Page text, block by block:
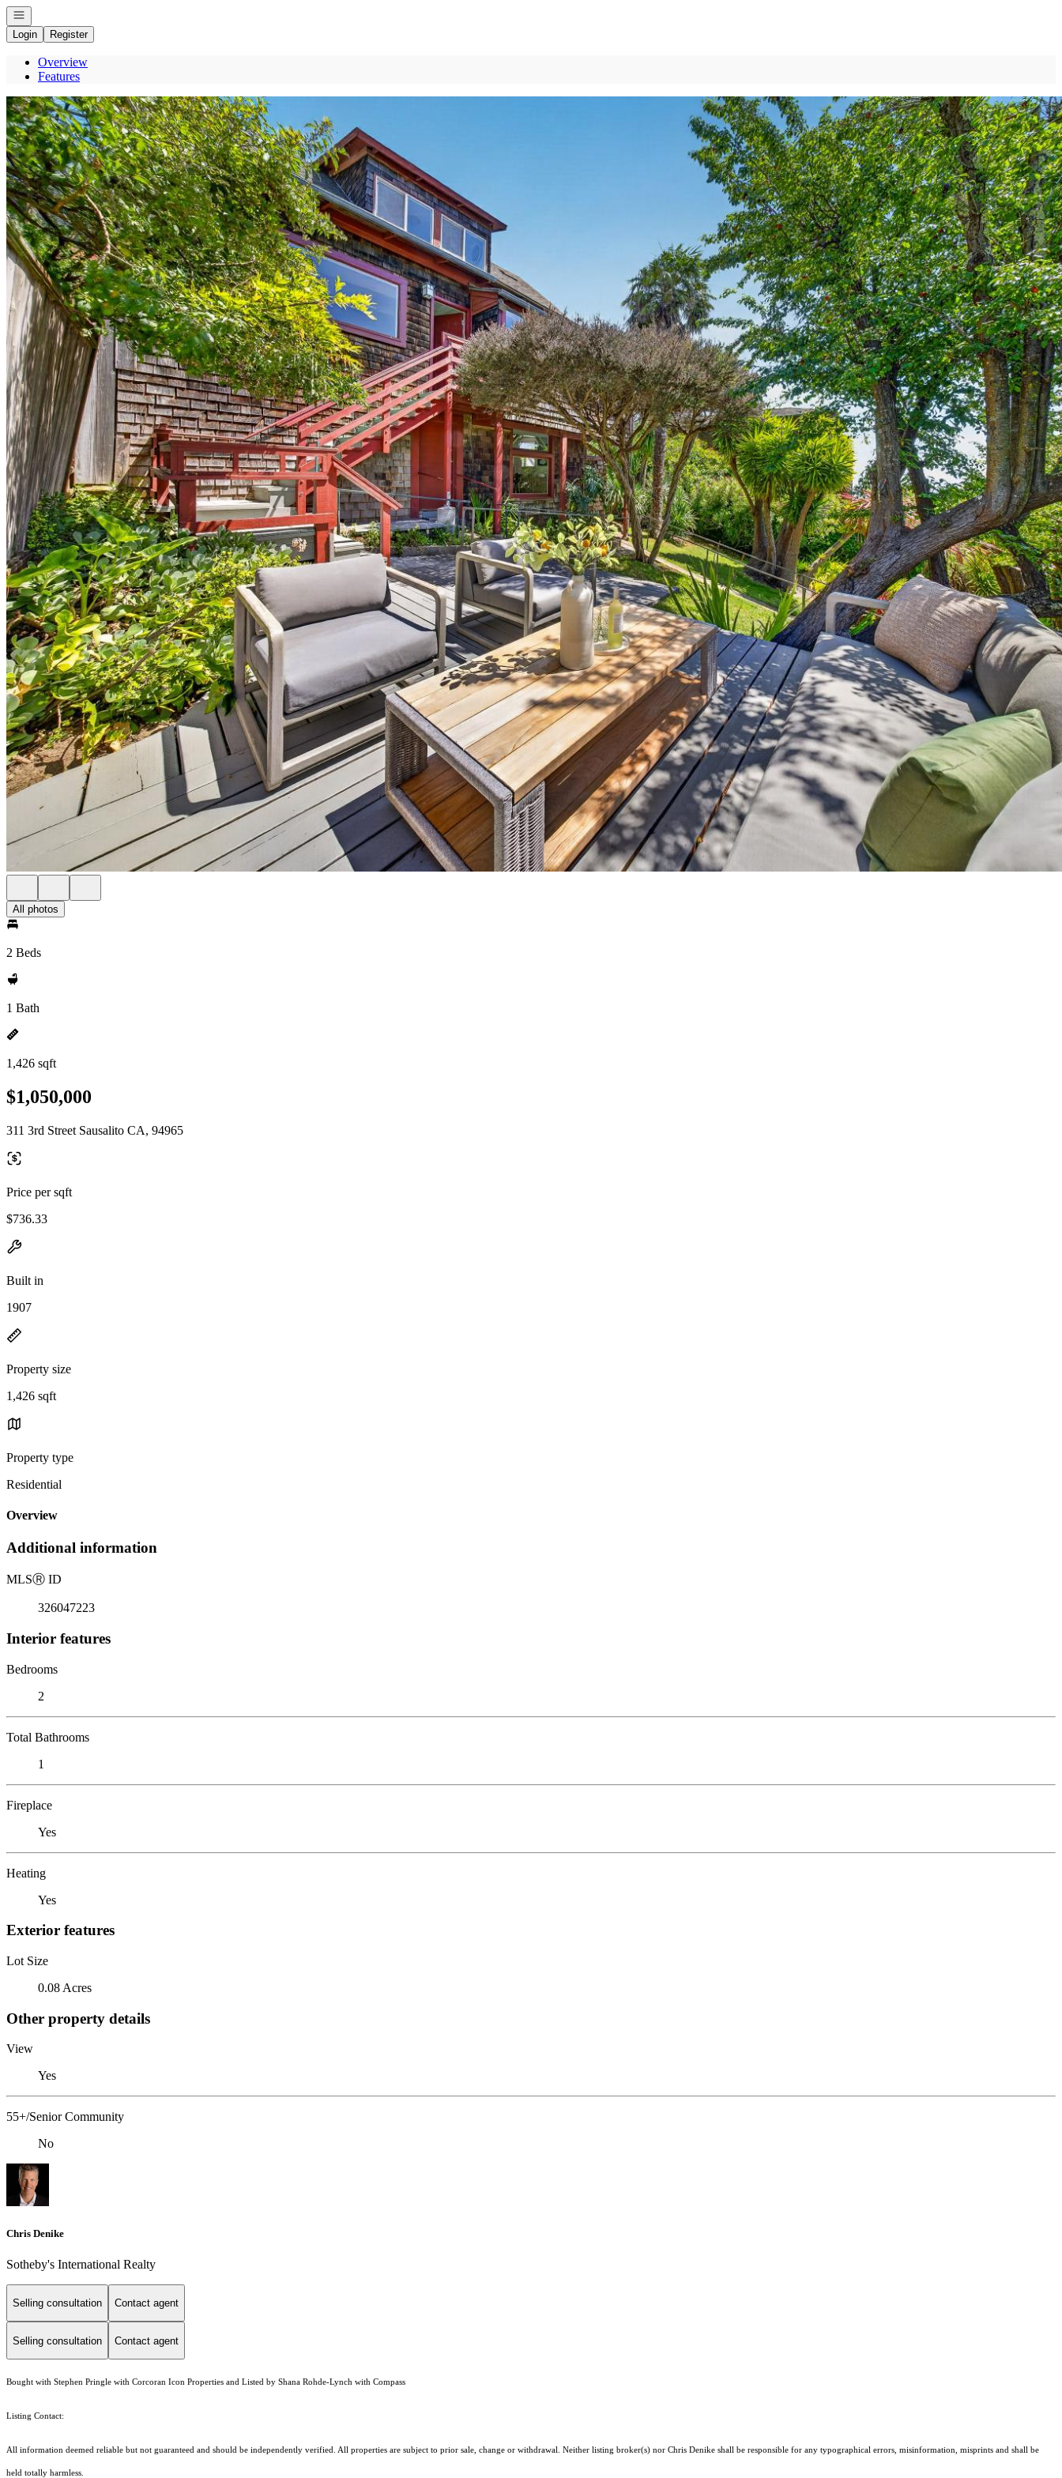
Open navigation
Login
Register
Overview
Features
All photos
2 Beds
1 Bath
1,426 sqft
$1,050,000
311 3rd Street Sausalito CA, 94965
Price per sqft
$736.33
Built in
1907
Property size
1,426 sqft
Property type
Residential
Overview
Additional information
MLSⓇ ID
326047223
Interior features
Bedrooms
2
Total Bathrooms
1
Fireplace
Yes
Heating
Yes
Exterior features
Lot Size
0.08 Acres
Other property details
View
Yes
55+/Senior Community
No
Chris Denike
Sotheby's International Realty
Selling consultation Contact agent
Selling consultation Contact agent
Bought with Stephen Pringle with Corcoran Icon Properties and Listed by Shana Rohde-Lynch with Compass
Listing Contact:
All information deemed reliable but not guaranteed and should be independently verified. All properties are subject to prior sale, change or withdrawal. Neither listing broker(s) nor Chris Denike shall be responsible for any typographical errors, misinformation, misprints and shall be
held totally harmless.